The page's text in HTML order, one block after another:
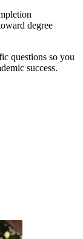
degree
questions so you
success.